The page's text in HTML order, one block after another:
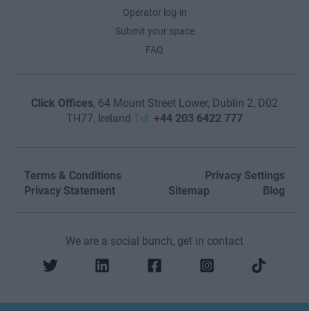
Operator log-in
Submit your space
FAQ
Click Offices, 64 Mount Street Lower, Dublin 2, D02
TH77, Ireland Tel: +44 203 6422 777
Terms & Conditions
Privacy Settings
Privacy Statement
Sitemap Blog
We are a social bunch, get in contact